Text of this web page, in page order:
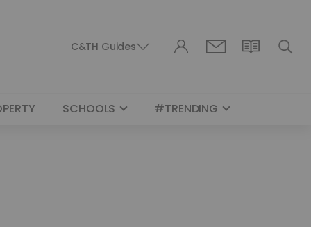
C&TH Guides
SCHOOLS
#TRENDING